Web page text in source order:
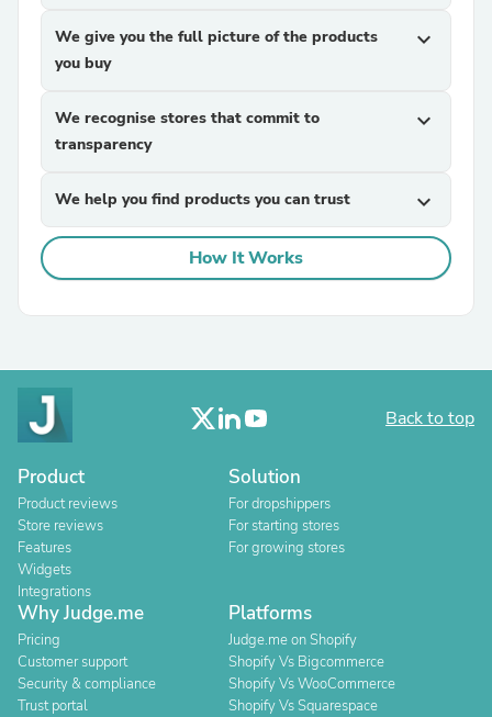
We give you the full picture of the products
you buy
expand_more
We recognise stores that commit to
transparency
expand_more
We help you find products you can trust expand_more
How It Works
Back to top
Product
Product reviews
Store reviews
Features
Widgets
Integrations
Solution
For dropshippers
For starting stores
For growing stores
Why Judge.me
Pricing
Customer support
Security & compliance
Trust portal
Platforms
Judge.me on Shopify
Shopify Vs Bigcommerce
Shopify Vs WooCommerce
Shopify Vs Squarespace